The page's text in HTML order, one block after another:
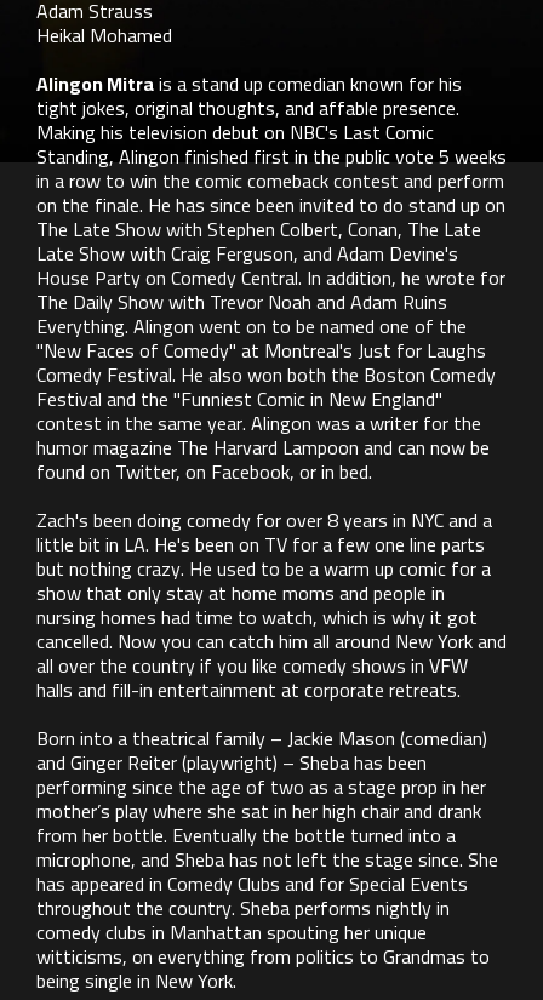
Adam Strauss
Heikal Mohamed
Alingon Mitrais a stand up comedian known for his
tight jokes, original thoughts, and affable presence.
Making his television debut on NBC's Last Comic
Standing, Alingon finished first in the public vote 5 weeks
in a row to win the comic comeback contest and perform
on the finale. He has since been invited to do stand up on
The Late Show with Stephen Colbert, Conan, The Late
Late Show with Craig Ferguson, and Adam Devine's
House Party on Comedy Central. In addition, he wrote for
The Daily Show with Trevor Noah and Adam Ruins
Everything. Alingon went on to be named one of the
"New Faces of Comedy" at Montreal's Just for Laughs
Comedy Festival. He also won both the Boston Comedy
Festival and the "Funniest Comic in New England"
contest in the same year. Alingon was a writer for the
humor magazine The Harvard Lampoon and can now be
found on Twitter, on Facebook, or in bed.
Zach's been doing comedy for over 8 years in NYC and a
little bit in LA. He's been on TV for a few one line parts
but nothing crazy. He used to be a warm up comic for a
show that only stay at home moms and people in
nursing homes had time to watch, which is why it got
cancelled. Now you can catch him all around New York and
all over the country if you like comedy shows in VFW
halls and fill-in entertainment at corporate retreats.
Born into a theatrical family – Jackie Mason (comedian)
and Ginger Reiter (playwright) – Sheba has been
performing since the age of two as a stage prop in her
mother’s play where she sat in her high chair and drank
from her bottle. Eventually the bottle turned into a
microphone, and Sheba has not left the stage since. She
has appeared in Comedy Clubs and for Special Events
throughout the country. Sheba performs nightly in
comedy clubs in Manhattan spouting her unique
witticisms, on everything from politics to Grandmas to
being single in New York.